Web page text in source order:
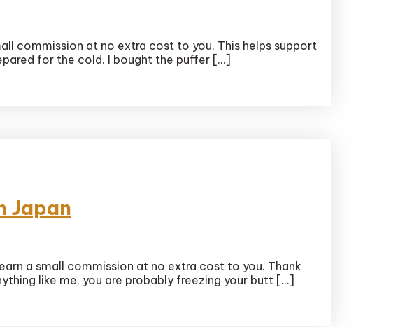
commission at no extra cost to you. This helps support
for the cold. I bought the puffer […]
Japan
a small commission at no extra cost to you. Thank
like me, you are probably freezing your butt […]